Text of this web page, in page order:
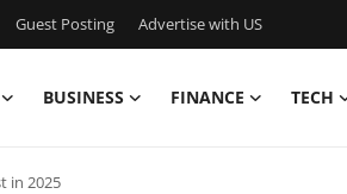
Guest Posting Advertise with US
BUSINESS FINANCE TECH
in 2025